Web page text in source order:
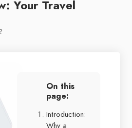
Your Travel
On this
page:
Introduction:
Why a